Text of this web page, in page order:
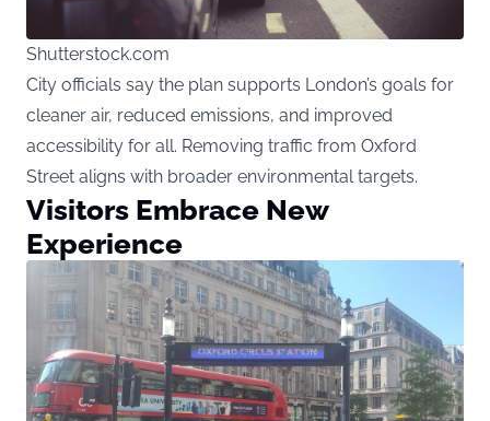
Shutterstock.com
City officials say the plan supports London’s goals for
cleaner air, reduced emissions, and improved
accessibility for all. Removing traffic from Oxford
Street aligns with broader environmental targets.
Visitors Embrace New
Experience